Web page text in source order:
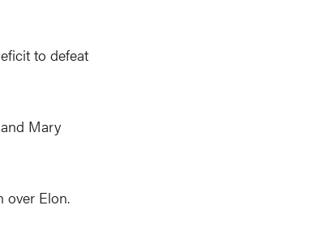
to defeat
Mary
over Elon.